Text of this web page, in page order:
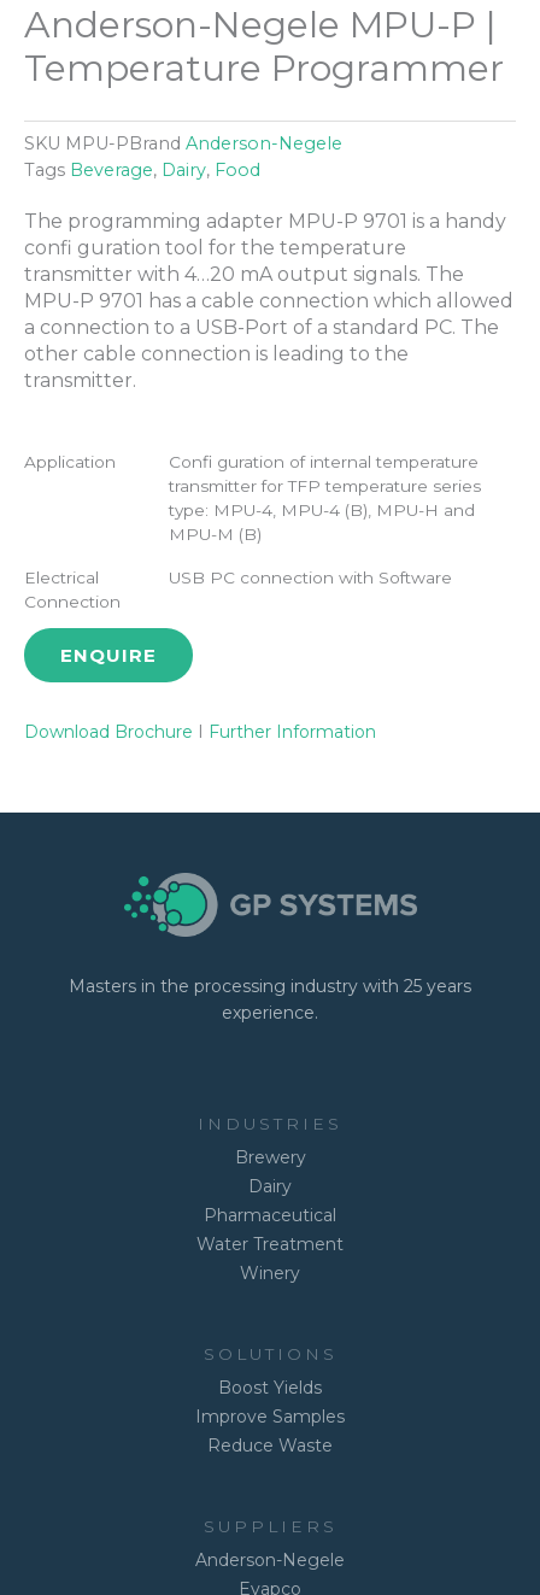
Anderson-Negele MPU-P |
Temperature Programmer
SKU MPU-PBrand Anderson-Negele
Tags Beverage, Dairy, Food
The programming adapter MPU-P 9701 is a handy
confi guration tool for the temperature
transmitter with 4…20 mA output signals. The
MPU-P 9701 has a cable connection which allowed
a connection to a USB-Port of a standard PC. The
other cable connection is leading to the
transmitter.
Application
Confi guration of internal temperature
transmitter for TFP temperature series
type: MPU-4, MPU-4 (B), MPU-H and
MPU-M (B)
Electrical
Connection
USB PC connection with Software
ENQUIRE
Download Brochure Further Information
Masters in the processing industry with 25 years
experience.
INDUSTRIES
Brewery
Dairy
Pharmaceutical
Water Treatment
Winery
SOLUTIONS
Boost Yields
Improve Samples
Reduce Waste
SUPPLIERS
Anderson-Negele
Evapco